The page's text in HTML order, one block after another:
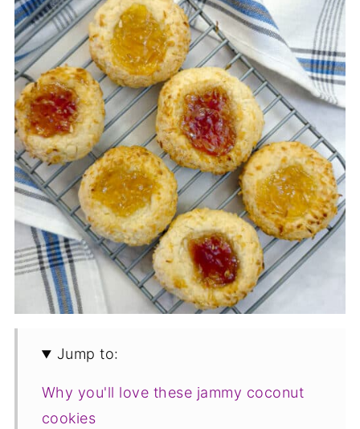
Jump to:
Why you'll love these jammy coconut
cookies